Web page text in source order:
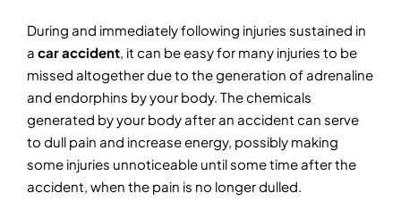
During and immediately following injuries sustained in
a car accident, it can be easy for many injuries to be
missed altogether due to the generation of adrenaline
and endorphins by your body. The chemicals
generated by your body after an accident can serve
to dull pain and increase energy, possibly making
some injuries unnoticeable until some time after the
accident, when the pain is no longer dulled.